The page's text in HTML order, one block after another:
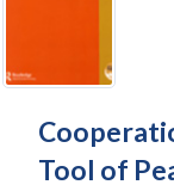
Tool of